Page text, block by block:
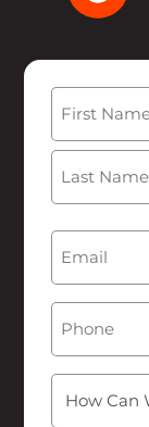
Name
First
Email
Phone
How
Can